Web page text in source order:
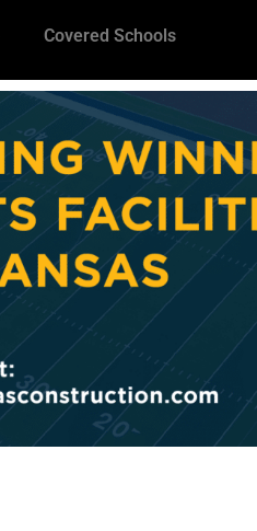
Covered Schools